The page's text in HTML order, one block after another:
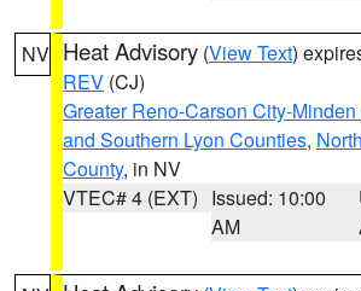
NV Heat Advisory (View Text)
REV (CJ)
Greater Reno-Carson City-
and Southern Lyon Counties,
County, in NV
VTEC# 4 (EXT) Issued: 10:00
AM